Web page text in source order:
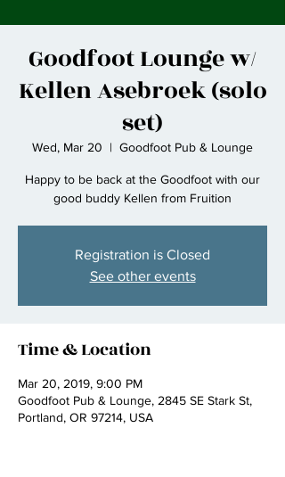
Goodfoot Lounge w/
Kellen Asebroek (solo
set)
Wed, Mar 20
  |
Goodfoot Pub & Lounge
Happy to be back at the Goodfoot with our
good buddy Kellen from Fruition
Registration is Closed
See other events
Time & Location
Mar 20, 2019, 9:00 PM
Goodfoot Pub & Lounge, 2845 SE Stark St,
Portland, OR 97214, USA